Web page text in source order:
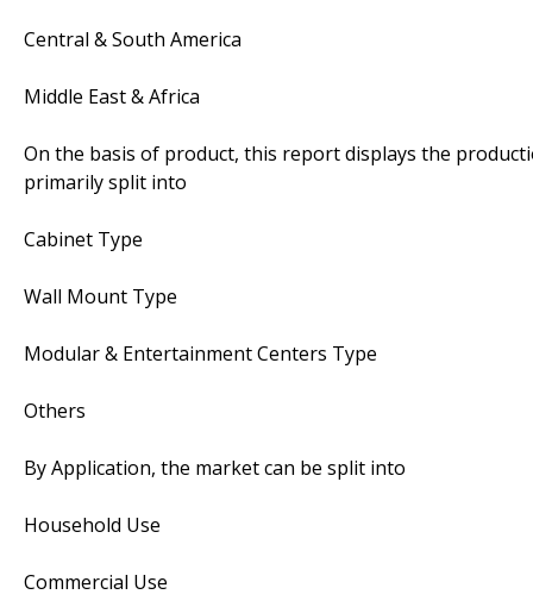
Central & South America
Middle East & Africa
On the basis of product, this report displays the
primarily split into
Cabinet Type
Wall Mount Type
Modular & Entertainment Centers Type
Others
By Application, the market can be split into
Household Use
Commercial Use